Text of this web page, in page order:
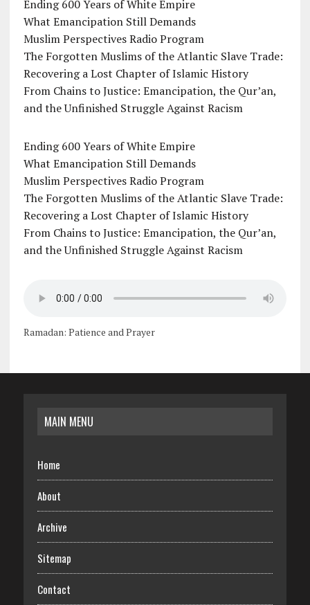
Ending 600 Years of White Empire
What Emancipation Still Demands
Muslim Perspectives Radio Program
The Forgotten Muslims of the Atlantic Slave Trade:
Recovering a Lost Chapter of Islamic History
From Chains to Justice: Emancipation, the Qur’an,
and the Unfinished Struggle Against Racism
Ending 600 Years of White Empire
What Emancipation Still Demands
Muslim Perspectives Radio Program
The Forgotten Muslims of the Atlantic Slave Trade:
Recovering a Lost Chapter of Islamic History
From Chains to Justice: Emancipation, the Qur’an,
and the Unfinished Struggle Against Racism
Ramadan: Patience and Prayer
MAIN MENU
Home
About
Archive
Sitemap
Contact